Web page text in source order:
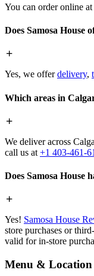
You can order online at
Does Samosa House
Yes, we offerdelivery,
Which areas in
We deliver across
call us at +1 403-461-
Does Samosa House
Yes! Samosa House
store purchases or
valid for in-store
Menu & Location